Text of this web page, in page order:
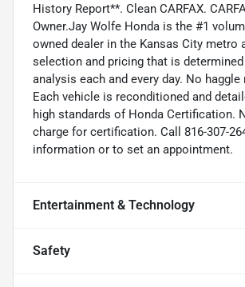
History Report**. Clean CARFAX.
Owner.Jay Wolfe Honda is the #1
owned dealer in the Kansas City metro
selection and pricing that is
analysis each and every day. No haggle
Each vehicle is reconditioned and
high standards of Honda Certification.
charge for certification. Call 816-307-
information or to set an appointment.
Entertainment & Technology
Safety